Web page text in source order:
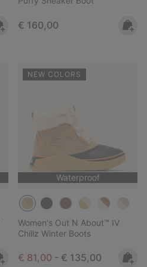
Regular price:
€ 160,00
NEW COLORS
Waterproof
Women's Out N About™ IV
Chillz Winter Boots
Minimum sale price:
€ 81,00 - Maximum price:
€ 135,00